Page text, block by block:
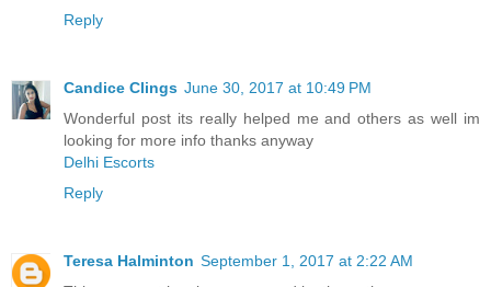
Reply
Candice Clings June 30, 2017 at 10:49 PM
Wonderful post its really helped me and others as well im
looking for more info thanks anyway
Delhi Escorts
Reply
Teresa Halminton September 1, 2017 at 2:22 AM